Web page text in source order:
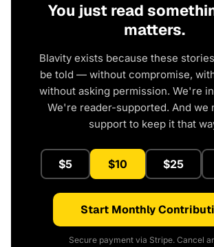
You just read
matters.
Blavity exists because these
be told — without compromise,
without asking permission. We're
We're reader-supported. And we
support to keep it that
$5 $10 $25
Start Monthly
Secure payment via Stripe. Cancel